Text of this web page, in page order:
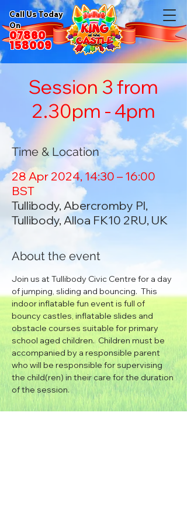
Call Us Today
On
07860
158009
Session 3 from
2.30pm - 4pm
Time & Location
28 Apr 2024, 14:30 – 16:00
BST
Tullibody, Abercromby Pl,
Tullibody, Alloa FK10 2RU, UK
About the event
Join us at Tullibody Civic Centre for a day
of jumping, sliding and bouncing.  This
indoor inflatable fun event is full of
bouncy castles, inflatable slides and
obstacle courses suitable for primary
school aged children.  Children must be
accompanied by a responsible parent
who will be responsible for supervising
the child(ren) in their care for the duration
of the session.